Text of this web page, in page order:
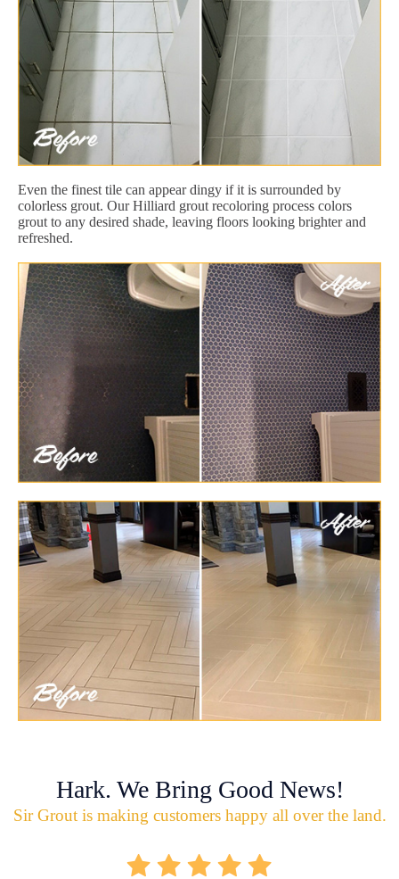
Even the finest tile can appear dingy if it is surrounded by
colorless grout. Our Hilliard grout recoloring process colors
grout to any desired shade, leaving floors looking brighter and
refreshed.
Hark. We Bring Good News!
Sir Grout is making customers happy all over the land.